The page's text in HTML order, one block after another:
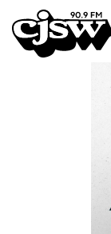
CJSW